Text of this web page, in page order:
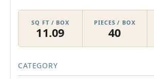
SQ FT / BOX
11.09
PIECES / BOX
40
CATEGORY